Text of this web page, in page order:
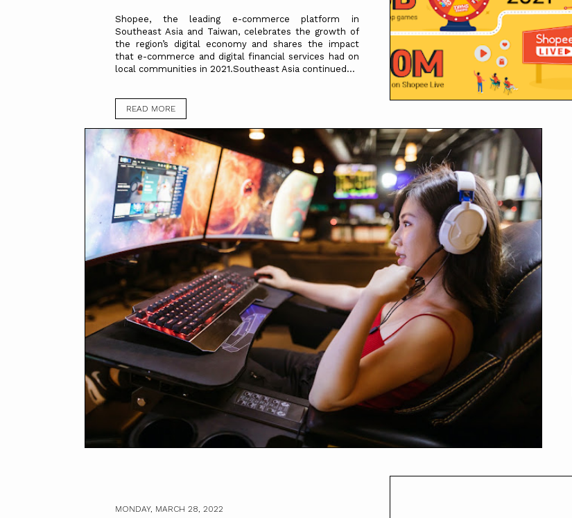
Shopee, the leading e-commerce platform in
Southeast Asia and Taiwan, celebrates the growth of
the region’s digital economy and shares the impact
that e-commerce and digital financial services had on
local communities in 2021.Southeast Asia continued...
READ MORE
MONDAY, MARCH 28, 2022